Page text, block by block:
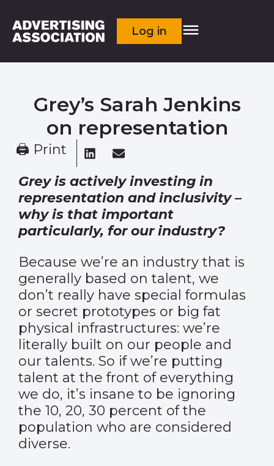
Log in
Grey’s Sarah Jenkins
on representation
🖨 Print
Grey is actively investing in
representation and inclusivity –
why is that important
particularly, for our industry?
Because we’re an industry that is
generally based on talent, we
don’t really have special formulas
or secret prototypes or big fat
physical infrastructures: we’re
literally built on our people and
our talents. So if we’re putting
talent at the front of everything
we do, it’s insane to be ignoring
the 10, 20, 30 percent of the
population who are considered
diverse.